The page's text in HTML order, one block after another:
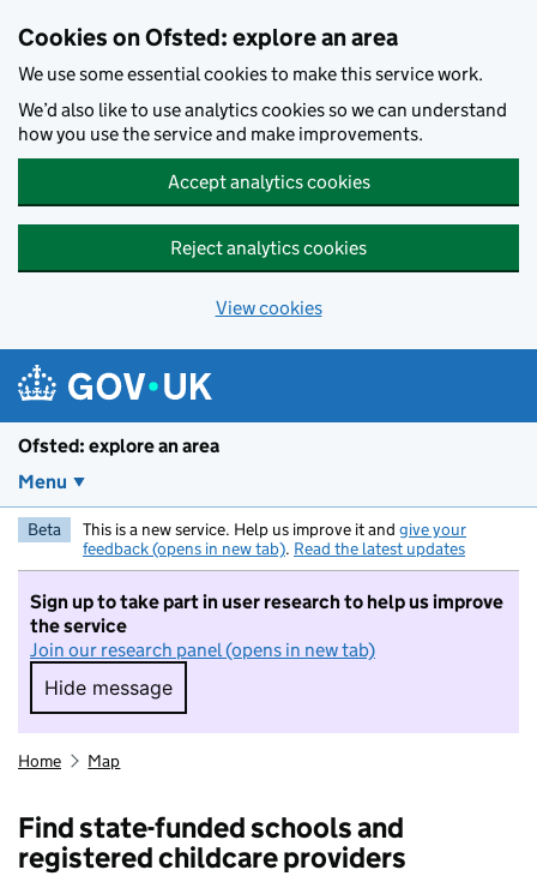
Cookies on Ofsted: explore an area
We use some essential cookies to make this service work.
We’d also like to use analytics cookies so we can understand
how you use the service and make improvements.
Accept analytics cookies
Reject analytics cookies
View cookies
Ofsted: explore an area
Menu
Beta This is a new service. Help us improve it and give your
feedback (opens in new tab). Read the latest updates
Sign up to take part in user research to help us improve
the service
Join our research panel (opens in new tab)
Hide message
Hide message. I do not want to take part in
Home Map
Find state-funded schools and
registered childcare providers